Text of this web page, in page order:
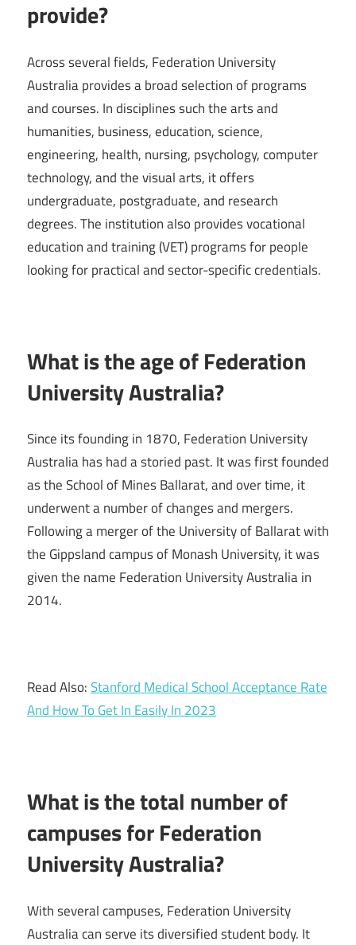
provide?
Across several fields, Federation University
Australia provides a broad selection of programs
and courses. In disciplines such the arts and
humanities, business, education, science,
engineering, health, nursing, psychology, computer
technology, and the visual arts, it offers
undergraduate, postgraduate, and research
degrees. The institution also provides vocational
education and training (VET) programs for people
looking for practical and sector-specific credentials.
What is the age of Federation
University Australia?
Since its founding in 1870, Federation University
Australia has had a storied past. It was first founded
as the School of Mines Ballarat, and over time, it
underwent a number of changes and mergers.
Following a merger of the University of Ballarat with
the Gippsland campus of Monash University, it was
given the name Federation University Australia in
2014.
Read Also:Stanford Medical School Acceptance Rate
And How To Get In Easily In 2023
What is the total number of
campuses for Federation
University Australia?
With several campuses, Federation University
Australia can serve its diversified student body. It